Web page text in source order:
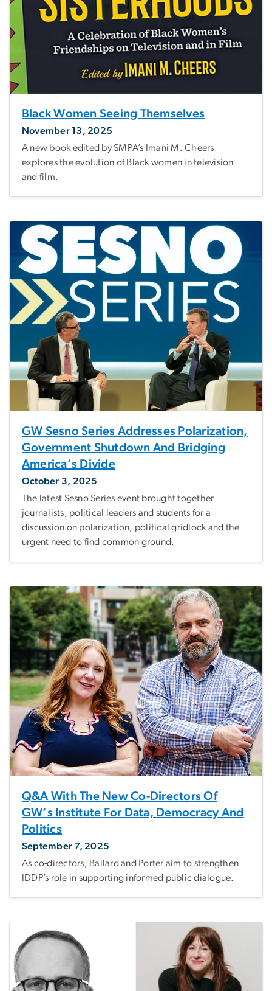
Black Women Seeing Themselves
November 13, 2025
A new book edited by SMPA’s Imani M. Cheers
explores the evolution of Black women in television
and film.
GW Sesno Series Addresses Polarization,
Government Shutdown And Bridging
America’s Divide
October 3, 2025
The latest Sesno Series event brought together
journalists, political leaders and students for a
discussion on polarization, political gridlock and the
urgent need to find common ground.
Q&A With The New Co-Directors Of
GW’s Institute For Data, Democracy And
Politics
September 7, 2025
As co-directors, Bailard and Porter aim to strengthen
IDDP’s role in supporting informed public dialogue.